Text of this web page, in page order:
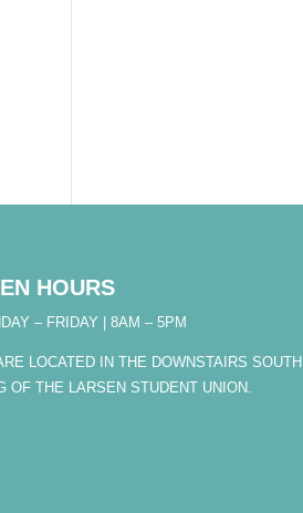
HOURS
– FRIDAY | 8AM – 5PM
LOCATED IN THE DOWNSTAIRS SOUTH
OF THE LARSEN STUDENT UNION.